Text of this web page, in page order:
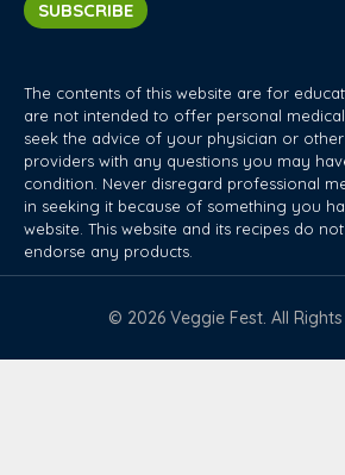
SUBSCRIBE
The contents of this website are for
are not intended to offer personal
seek the advice of your physician or
providers with any questions you may
condition. Never disregard professional
in seeking it because of something you
website. This website and its recipes do
endorse any products.
© 2026 Veggie Fest. All